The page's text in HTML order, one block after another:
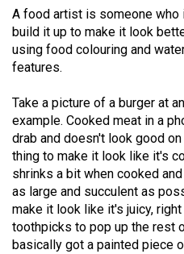
(2015/16)
Volume
47
Volume
46
(2013/14)
Volume
45
(2012/13)
A food artist is someone who
build it up to make it look
using food colouring and
features.
Take a picture of a burger at
example. Cooked meat in a
drab and doesn't look good
thing to make it look like it's
shrinks a bit when cooked
as large and succulent as
make it look like it's juicy,
toothpicks to pop up the rest
basically got a painted piece